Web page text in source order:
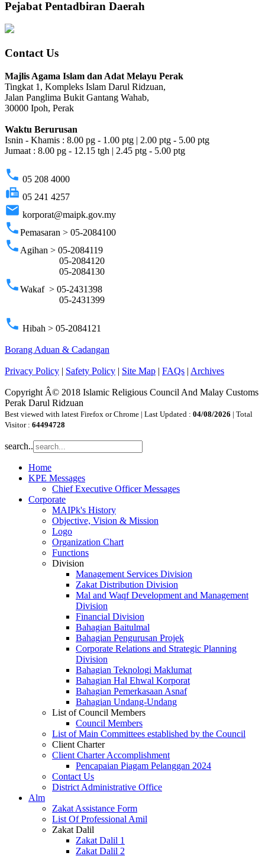
Pejabat Pentadbiran Daerah
Contact Us
Majlis Agama Islam dan Adat Melayu Perak
Tingkat 1, Kompleks Islam Darul Ridzuan,
Jalan Panglima Bukit Gantang Wahab,
30000 Ipoh, Perak
Waktu Berurusan
Isnin - Khamis : 8.00 pg - 1.00 ptg | 2.00 ptg - 5.00 ptg
Jumaat : 8.00 pg - 12.15 tgh | 2.45 ptg - 5.00 ptg
phone 05 208 4000
fax 05 241 4257
email korporat@maipk.gov.my
phonePemasaran > 05-2084100
phone Agihan > 05-2084119
05-2084120
05-2084130
phoneWakaf > 05-2431398
05-2431399
phone Hibah > 05-2084121
Borang Aduan & Cadangan
Privacy Policy | Safety Policy | Site Map | FAQs | Archives
Copyright Â© 2018 Islamic Religious Council And Malay Customs
Perak Darul Ridzuan
Best viewed with latest Firefox or Chrome | Last Updated : 04/08/2026 | Total
Visitor : 64494728
search..
Home
KPE Messages
Chief Executive Officer Messages
Corporate
MAIPk's History
Objective, Vision & Mission
Logo
Organization Chart
Functions
Division
Management Services Division
Zakat Distribution Division
Mal and Waqf Development and Management
Division
Financial Division
Bahagian Baitulmal
Bahagian Pengurusan Projek
Corporate Relations and Strategic Planning
Division
Bahagian Teknologi Maklumat
Bahagian Hal Ehwal Korporat
Bahagian Pemerkasaan Asnaf
Bahagian Undang-Undang
List of Council Members
Council Members
List of Main Committees established by the Council
Client Charter
Client Charter Accomplishment
Pencapaian Piagam Pelanggan 2024
Contact Us
District Administrative Office
Alm
Zakat Assistance Form
List Of Professional Amil
Zakat Dalil
Zakat Dalil 1
Zakat Dalil 2